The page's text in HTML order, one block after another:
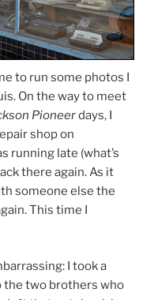
to run some photos I
On the way to meet
Pioneerdays, I
shop on
running late (what’s
there again. As it
someone else the
This time I
I took a
the two brothers who